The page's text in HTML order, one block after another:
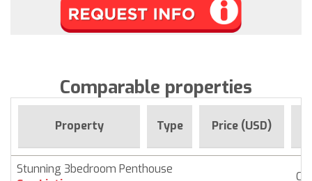
Comparable properties
Property Type Price (USD)
Stunning 3bedroom Penthouse